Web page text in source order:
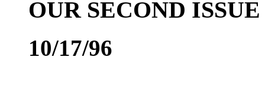
OUR SECOND ISSUE
10/17/96